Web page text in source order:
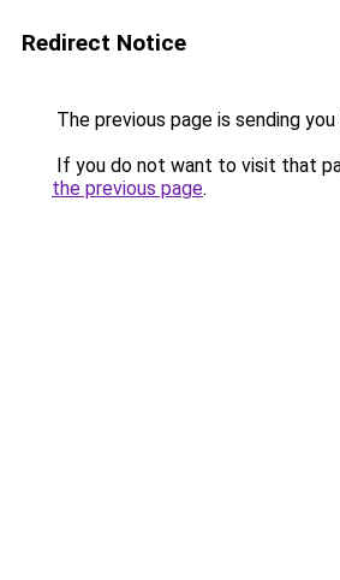
Redirect Notice
The previous page is sending
If you do not want to visit that
the previous page.